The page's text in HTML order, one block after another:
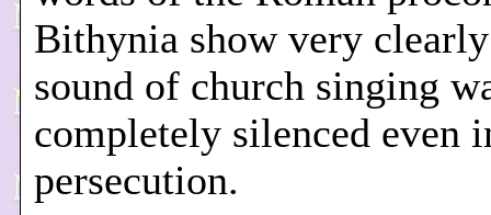
Bithynia show very
sound of church singing
completely silenced even
persecution.